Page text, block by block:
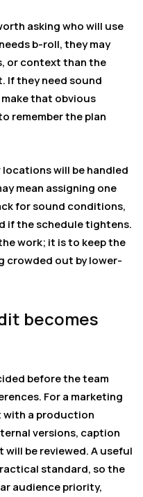
asking who will use
b-roll, they may
or context than the
If they need sound
that obvious
remember the plan
will be handled
mean assigning one
for sound conditions,
if the schedule tightens.
work; it is to keep the
crowded out by lower-
becomes
before the team
For a marketing
with a production
versions, caption
be reviewed. A useful
standard, so the
audience priority,